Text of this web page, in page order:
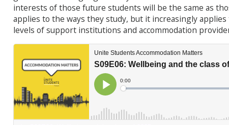
interests of those future students will be the same as
applies to the ways they study, but it increasingly
levels of support institutions and accommodation